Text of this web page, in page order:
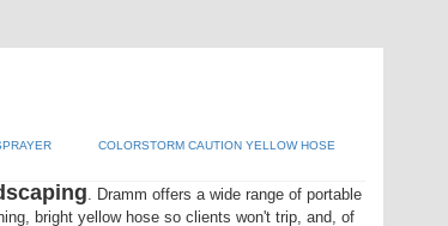
COLORSTORM CAUTION YELLOW HOSE
. Dramm offers a wide range of portable
bright yellow hose so clients won't trip, and, of